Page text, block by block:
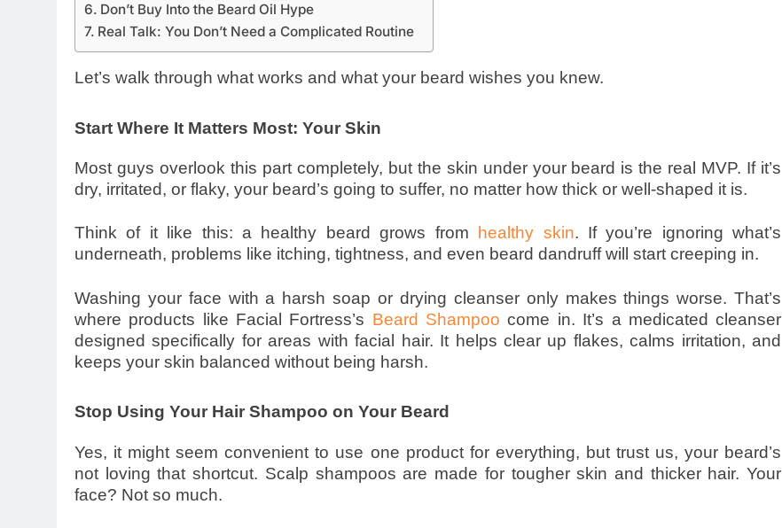
Don’t Buy Into the Beard Oil Hype
Real Talk: You Don’t Need a Complicated Routine
Let’s walk through what works and what your beard wishes you knew.
Start Where It Matters Most: Your Skin
Most guys overlook this part completely, but the skin under your beard is the real MVP. If it’s
dry, irritated, or flaky, your beard’s going to suffer, no matter how thick or well-shaped it is.
Think of it like this: a healthy beard grows from healthy skin. If you’re ignoring what’s
underneath, problems like itching, tightness, and even beard dandruff will start creeping in.
Washing your face with a harsh soap or drying cleanser only makes things worse. That’s
where products like Facial Fortress’s Beard Shampoo come in. It’s a medicated cleanser
designed specifically for areas with facial hair. It helps clear up flakes, calms irritation, and
keeps your skin balanced without being harsh.
Stop Using Your Hair Shampoo on Your Beard
Yes, it might seem convenient to use one product for everything, but trust us, your beard’s
not loving that shortcut. Scalp shampoos are made for tougher skin and thicker hair. Your
face? Not so much.